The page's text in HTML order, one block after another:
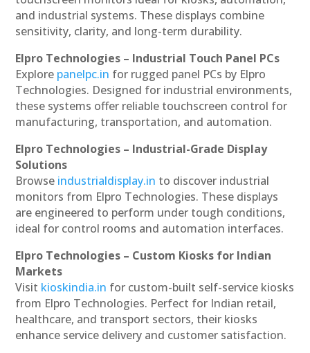
and industrial systems. These displays combine
sensitivity, clarity, and long-term durability.
Elpro Technologies – Industrial Touch Panel PCs
Explore panelpc.in for rugged panel PCs by Elpro
Technologies. Designed for industrial environments,
these systems offer reliable touchscreen control for
manufacturing, transportation, and automation.
Elpro Technologies – Industrial-Grade Display
Solutions
Browse industrialdisplay.in to discover industrial
monitors from Elpro Technologies. These displays
are engineered to perform under tough conditions,
ideal for control rooms and automation interfaces.
Elpro Technologies – Custom Kiosks for Indian
Markets
Visit kioskindia.in for custom-built self-service kiosks
from Elpro Technologies. Perfect for Indian retail,
healthcare, and transport sectors, their kiosks
enhance service delivery and customer satisfaction.